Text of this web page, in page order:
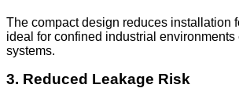
The compact design reduces installation
ideal for confined industrial environments
systems.
3. Reduced Leakage Risk